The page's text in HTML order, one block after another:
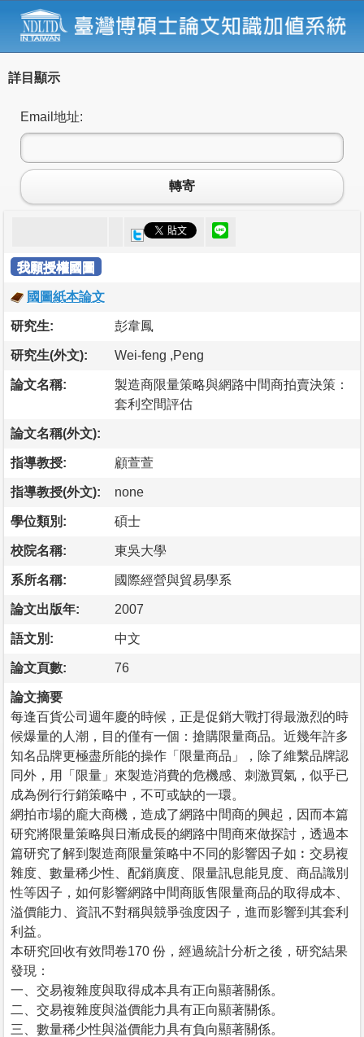
詳目顯示
Email地址:
轉寄
我願授權國圖
國圖紙本論文
研究生: 彭韋鳳
研究生(外文): Wei-feng ,Peng
論文名稱:
製造商限量策略與網路中間商拍賣決策：
套利空間評估
論文名稱(外文):
指導教授: 顧萱萱
指導教授(外文): none
學位類別: 碩士
校院名稱: 東吳大學
系所名稱: 國際經營與貿易學系
論文出版年: 2007
語文別: 中文
論文頁數: 76
論文摘要
每逢百貨公司週年慶的時候，正是促銷大戰打得最激烈的時
候爆量的人潮，目的僅有一個：搶購限量商品。近幾年許多
知名品牌更極盡所能的操作「限量商品」，除了維繫品牌認
同外，用「限量」來製造消費的危機感、刺激買氣，似乎已
成為例行行銷策略中，不可或缺的一環。
網拍市場的龐大商機，造成了網路中間商的興起，因而本篇
研究將限量策略與日漸成長的網路中間商來做探討，透過本
篇研究了解到製造商限量策略中不同的影響因子如︰交易複
雜度、數量稀少性、配銷廣度、限量訊息能見度、商品識別
性等因子，如何影響網路中間商販售限量商品的取得成本、
溢價能力、資訊不對稱與競爭強度因子，進而影響到其套利
利益。
本研究回收有效問卷170 份，經過統計分析之後，研究結果
發現：
一、交易複雜度與取得成本具有正向顯著關係。
二、交易複雜度與溢價能力具有正向顯著關係。
三、數量稀少性與溢價能力具有負向顯著關係。